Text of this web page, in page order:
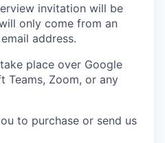
invitation will be
only come from an
address.
place over Google
Teams, Zoom, or any
to purchase or send us